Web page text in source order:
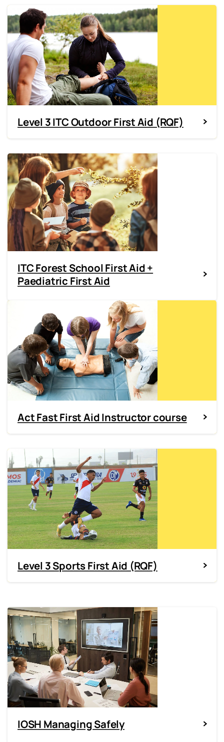
Level 3 ITC Outdoor First Aid (RQF)
ITC Forest School First Aid +
Paediatric First Aid
Act Fast First Aid Instructor course
Level 3 Sports First Aid (RQF)
IOSH Managing Safely